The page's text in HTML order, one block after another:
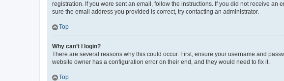
registration. If you were sent an email, follow the instructions. If you did not receive
sure the email address you provided is correct, try contacting an administrator.
Top
Why can’t I login?
There are several reasons why this could occur. First, ensure your username and
website owner has a configuration error on their end, and they would need to fix it.
Top